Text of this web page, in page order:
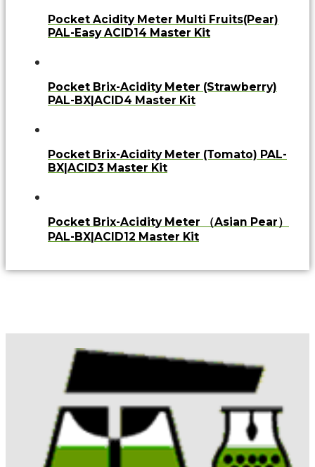
Pocket Acidity Meter Multi Fruits(Pear)
PAL-Easy ACID14 Master Kit
Pocket Brix-Acidity Meter (Strawberry)
PAL-BX|ACID4 Master Kit
Pocket Brix-Acidity Meter (Tomato) PAL-
BX|ACID3 Master Kit
Pocket Brix-Acidity Meter （Asian Pear）
PAL-BX|ACID12 Master Kit